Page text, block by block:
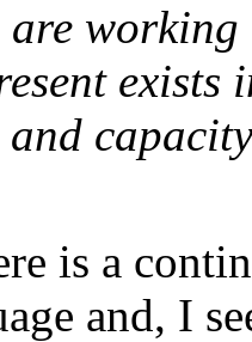
exists
is a
and, I